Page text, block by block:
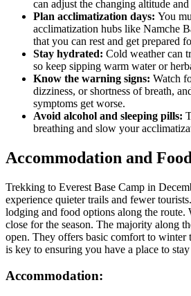
can adjust the changing altitude and
Plan acclimatization days: You
acclimatization hubs like Namche
that you can rest and get prepared
Stay hydrated: Cold weather can
so keep sipping warm water or
Know the warning signs: Watch
dizziness, or shortness of breath,
symptoms get worse.
Avoid alcohol and sleeping pills:
breathing and slow your
Accommodation and
Trekking to Everest Base Camp in
experience quieter trails and fewer
lodging and food options along the route.
close for the season. The majority along
open. They offers basic comfort to winter
is key to ensuring you have a place to
Accommodation: